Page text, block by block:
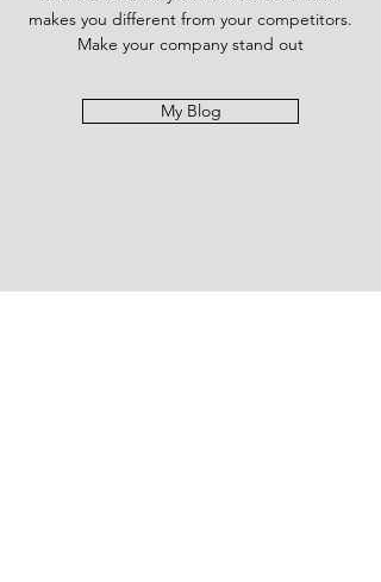
makes you different from your competitors.
Make your company stand out
My Blog